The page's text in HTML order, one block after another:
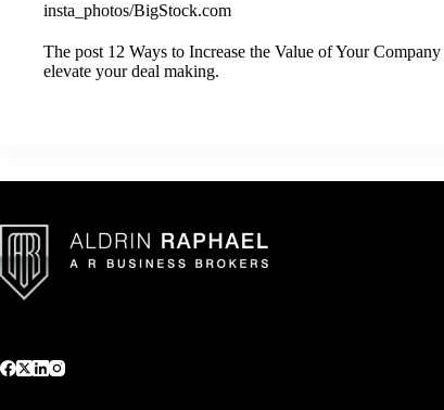
insta_photos/BigStock.com
The post 12 Ways to Increase the Value of Your Company
elevate your deal making.